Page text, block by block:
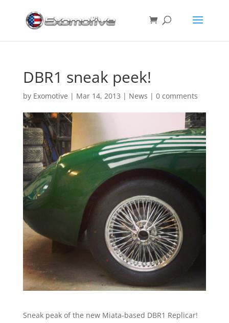
DBR1 sneak peek!
by Exomotive | Mar 14, 2013 | News | 0 comments
Sneak peak of the new Miata-based DBR1 Replicar!